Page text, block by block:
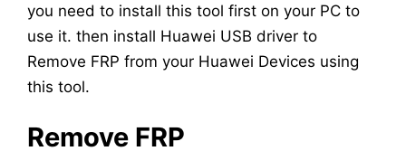
you need to install this tool first on your PC to
use it. then install Huawei USB driver to
Remove FRP from your Huawei Devices using
this tool.
Remove FRP